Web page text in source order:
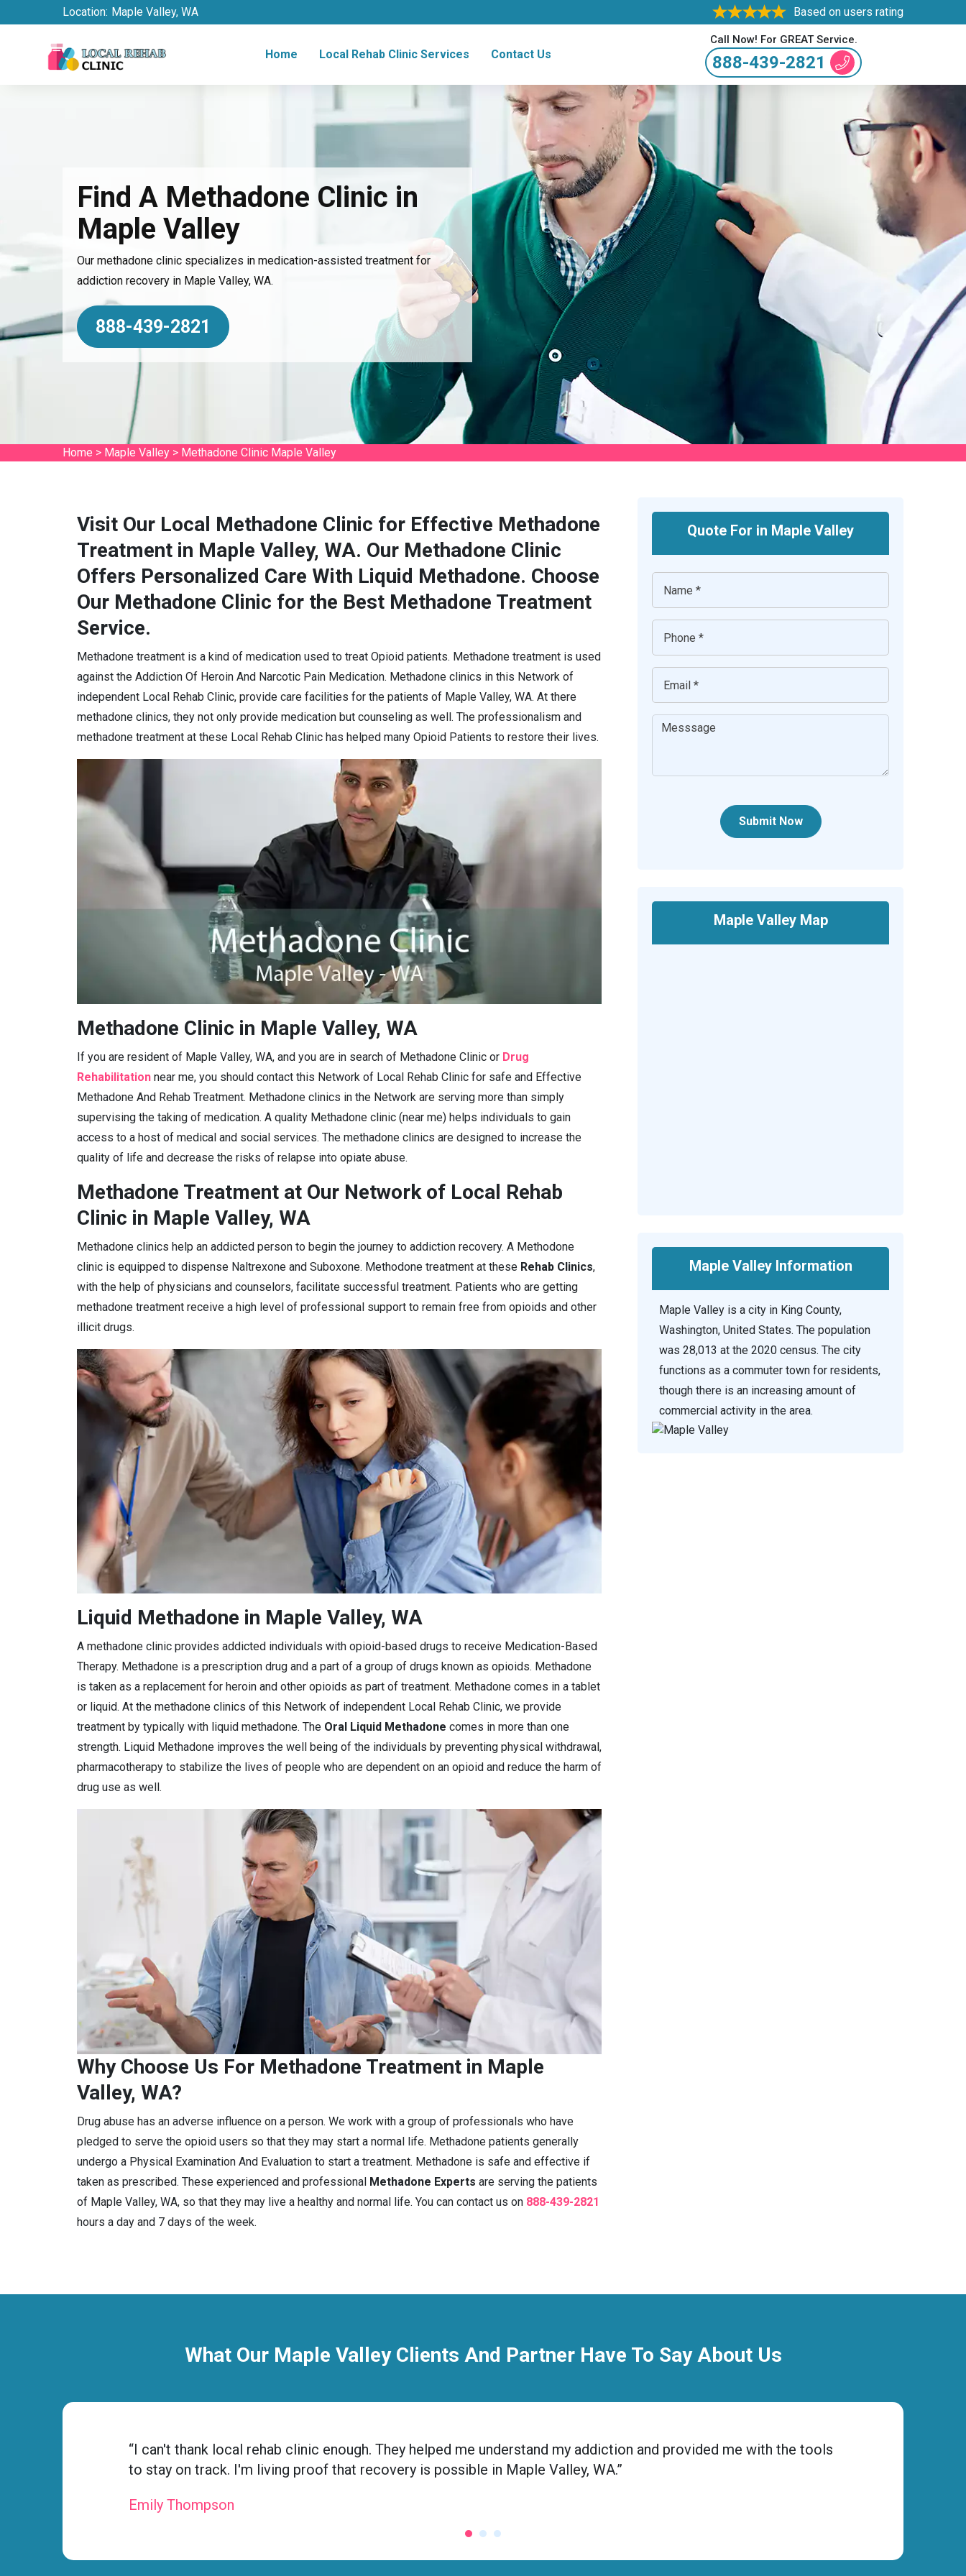
Location: Maple Valley, WA Based on users rating
Home Local Rehab Clinic Services Contact Us
Call Now! For GREAT Service.
888-439-2821
Find A Methadone Clinic in
Maple Valley
Our methadone clinic specializes in medication-assisted treatment for
addiction recovery in Maple Valley, WA.
888-439-2821
Home > Maple Valley > Methadone Clinic Maple Valley
Visit Our Local Methadone Clinic for Effective Methadone
Treatment in Maple Valley, WA. Our Methadone Clinic
Offers Personalized Care With Liquid Methadone. Choose
Our Methadone Clinic for the Best Methadone Treatment
Service.
Methadone treatment is a kind of medication used to treat Opioid patients. Methadone treatment is used
against the Addiction Of Heroin And Narcotic Pain Medication. Methadone clinics in this Network of
independent Local Rehab Clinic, provide care facilities for the patients of Maple Valley, WA. At there
methadone clinics, they not only provide medication but counseling as well. The professionalism and
methadone treatment at these Local Rehab Clinic has helped many Opioid Patients to restore their lives.
Methadone Clinic in Maple Valley, WA
If you are resident of Maple Valley, WA, and you are in search of Methadone Clinic or Drug
Rehabilitation near me, you should contact this Network of Local Rehab Clinic for safe and Effective
Methadone And Rehab Treatment. Methadone clinics in the Network are serving more than simply
supervising the taking of medication. A quality Methadone clinic (near me) helps individuals to gain
access to a host of medical and social services. The methadone clinics are designed to increase the
quality of life and decrease the risks of relapse into opiate abuse.
Methadone Treatment at Our Network of Local Rehab
Clinic in Maple Valley, WA
Methadone clinics help an addicted person to begin the journey to addiction recovery. A Methodone
clinic is equipped to dispense Naltrexone and Suboxone. Methodone treatment at these Rehab Clinics,
with the help of physicians and counselors, facilitate successful treatment. Patients who are getting
methadone treatment receive a high level of professional support to remain free from opioids and other
illicit drugs.
Liquid Methadone in Maple Valley, WA
A methadone clinic provides addicted individuals with opioid-based drugs to receive Medication-Based
Therapy. Methadone is a prescription drug and a part of a group of drugs known as opioids. Methadone
is taken as a replacement for heroin and other opioids as part of treatment. Methadone comes in a tablet
or liquid. At the methadone clinics of this Network of independent Local Rehab Clinic, we provide
treatment by typically with liquid methadone. The Oral Liquid Methadone comes in more than one
strength. Liquid Methadone improves the well being of the individuals by preventing physical withdrawal,
pharmacotherapy to stabilize the lives of people who are dependent on an opioid and reduce the harm of
drug use as well.
Why Choose Us For Methadone Treatment in Maple
Valley, WA?
Drug abuse has an adverse influence on a person. We work with a group of professionals who have
pledged to serve the opioid users so that they may start a normal life. Methadone patients generally
undergo a Physical Examination And Evaluation to start a treatment. Methadone is safe and effective if
taken as prescribed. These experienced and professional Methadone Experts are serving the patients
of Maple Valley, WA, so that they may live a healthy and normal life. You can contact us on 888-439-2821
hours a day and 7 days of the week.
Quote For in Maple Valley
Submit Now
Maple Valley Map
Maple Valley Information
Maple Valley is a city in King County,
Washington, United States. The population
was 28,013 at the 2020 census. The city
functions as a commuter town for residents,
though there is an increasing amount of
commercial activity in the area.
What Our Maple Valley Clients And Partner Have To Say About Us
“I can't thank local rehab clinic enough. They helped me understand my addiction and provided me with the tools
to stay on track. I'm living proof that recovery is possible in Maple Valley, WA.”
Emily Thompson